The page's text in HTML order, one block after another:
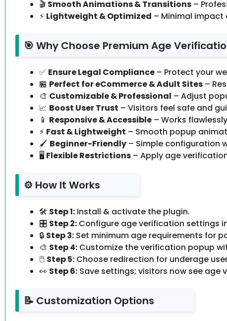
🎬 Smooth Animations & Transitions –
⚡ Lightweight & Optimized – Minimal impact
🎯 Why Choose Premium Age
✅ Ensure Legal Compliance – Protect your
🏪 Perfect for eCommerce & Adult Sites –
🎨 Customizable & Professional – Adjust
📈 Boost User Trust – Visitors feel safe and
📱 Responsive & Accessible – Works
⚡ Fast & Lightweight – Smooth popup
🖌️ Beginner-Friendly – Simple configuration
🖥️ Flexible Restrictions – Apply age
⚙️ How It Works
🛠️ Step 1: Install & activate the plugin.
🎛️ Step 2: Configure age verification settings
🔒 Step 3: Set minimum age requirements for
🎨 Step 4: Customize the verification popup
🖱️ Step 5: Choose redirection for underage
👀 Step 6: Save settings; visitors now see
📝 Customization Options